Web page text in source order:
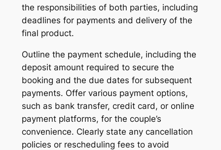
the responsibilities of both parties, including
deadlines for payments and delivery of the
final product.
Outline the payment schedule, including the
deposit amount required to secure the
booking and the due dates for subsequent
payments. Offer various payment options,
such as bank transfer, credit card, or online
payment platforms, for the couple’s
convenience. Clearly state any cancellation
policies or rescheduling fees to avoid